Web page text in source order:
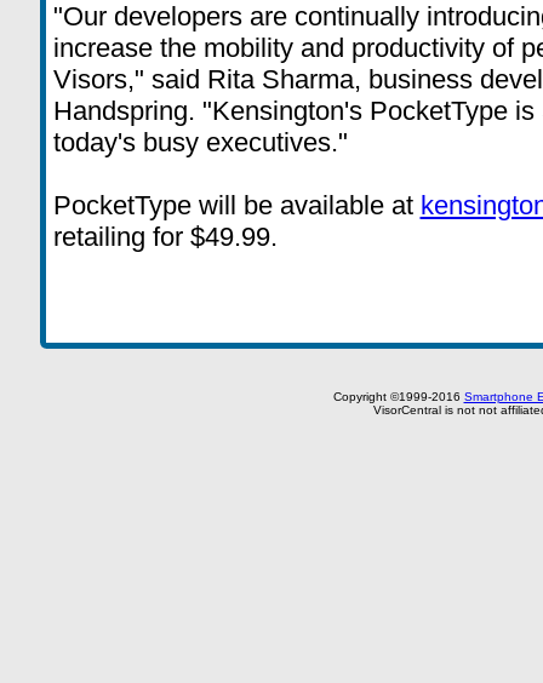
"Our developers are continually
increase the mobility and productivity of
Visors," said Rita Sharma, business
Handspring. "Kensington's PocketType
today's busy executives."
PocketType will be available at
retailing for $49.99.
Copyright ©1999-2016 Smartphone
VisorCentral is not not